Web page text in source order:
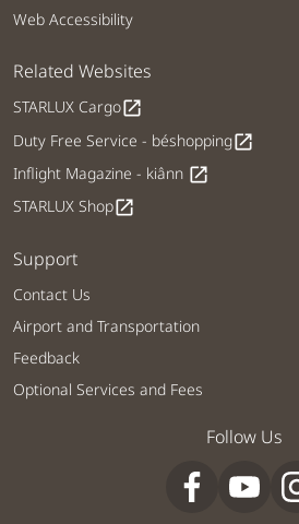
Web Accessibility
Related Websites
STARLUX Cargoopen_in_new
Duty Free Service - béshoppingopen_in_new
Inflight Magazine - kiânn open_in_new
STARLUX Shopopen_in_new
Support
Contact Us
Airport and Transportation
Feedback
Optional Services and Fees
Follow Us